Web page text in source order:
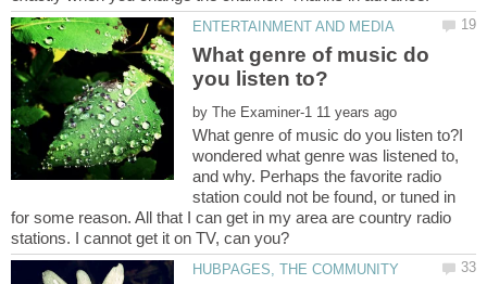
What genre of music do
by
What genre of music do you listen to?I
wondered what genre was listened to,
and why. Perhaps the favorite radio
station could not be found, or tuned in
for some reason. All that I can get in my area are country radio